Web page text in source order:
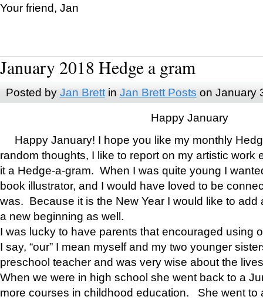
Your friend, Jan
January 2018 Hedge a gram
Posted by Jan Brettin Jan Brett Posts on January
Happy January
Happy January! I hope you like my monthly
random thoughts, I like to report on my artistic work
it a Hedge-a-gram. When I was quite young I
book illustrator, and I would have loved to be
was. Because it is the New Year I would like to add
a new beginning as well.
I was lucky to have parents that encouraged using
I say, “our” I mean myself and my two younger
preschool teacher and was very wise about the
When we were in high school she went back to a
more courses in childhood education. She went to